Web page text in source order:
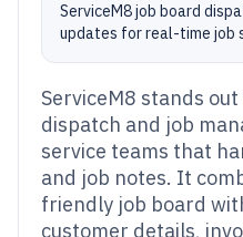
ServiceM8 job board
updates for real-time job
ServiceM8 stands
dispatch and job
service teams that
and job notes. It
friendly job board
customer details,